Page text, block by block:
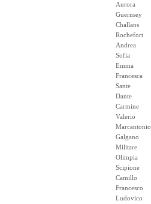
Aurora
Guernsey
Challans
Rochefort
Andrea
Sofia
Emma
Francesca
Sante
Dante
Carmine
Valerio
Marcantonio
Galgano
Militare
Olimpia
Scipione
Camillo
Francesco
Ludovico